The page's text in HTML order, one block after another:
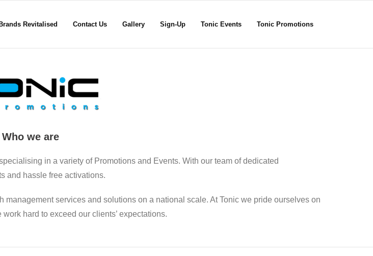
Brands Revitalised Contact Us Gallery Sign-Up Tonic Events Tonic Promotions
Who we are
in a variety of Promotions and Events. With our team of dedicated
and hassle free activations.
services and solutions on a national scale. At Tonic we pride ourselves on
hard to exceed our clients’ expectations.